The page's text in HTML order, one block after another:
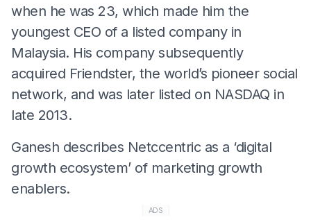
when he was 23, which made him the
youngest CEO of a listed company in
Malaysia. His company subsequently
acquired Friendster, the world’s pioneer social
network, and was later listed on NASDAQ in
late 2013.
Ganesh describes Netccentric as a ‘digital
growth ecosystem’ of marketing growth
enablers.
ADS